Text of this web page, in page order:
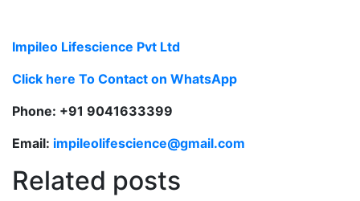
Impileo Lifescience Pvt Ltd
Click here To Contact on WhatsApp
Phone: +91 9041633399
Email: impileolifescience@gmail.com
Related posts